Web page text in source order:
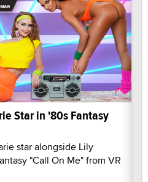
Star in '80s Fantasy
star alongside Lily
"Call On Me" from VR